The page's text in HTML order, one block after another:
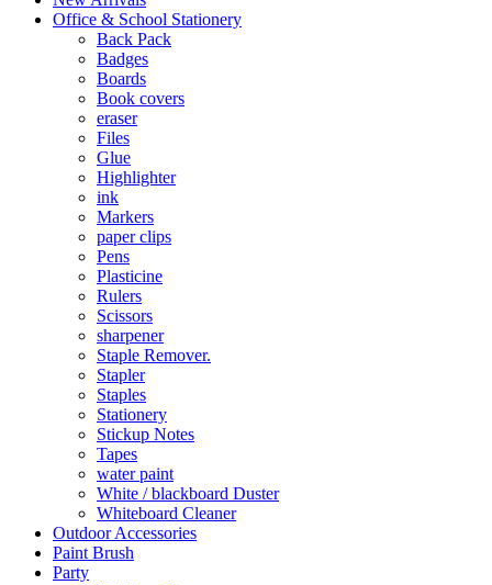
Office & School Stationery
Back Pack
Badges
Boards
Book covers
eraser
Files
Glue
Highlighter
ink
Markers
paper clips
Pens
Plasticine
Rulers
Scissors
sharpener
Staple Remover.
Stapler
Staples
Stationery
Stickup Notes
Tapes
water paint
White / blackboard Duster
Whiteboard Cleaner
Outdoor Accessories
Paint Brush
Party